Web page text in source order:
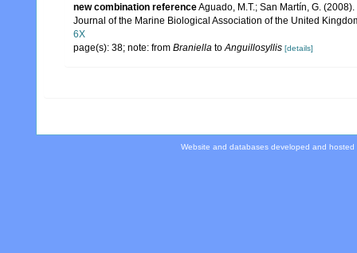
new combination referenceAguado, M.T.; San Martín, G.
Journal of the Marine Biological Association of the United
6X
page(s): 38; note: from Braniella to Anguillosyllis [details]
Website and databases developed and